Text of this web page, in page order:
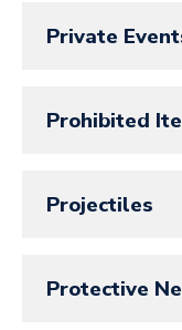
Private
Prohibited
Projectiles
Protective